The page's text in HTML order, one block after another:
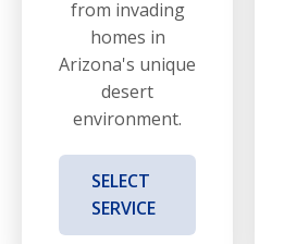
from invading
homes in
Arizona's unique
desert
environment.
SELECT
SERVICE